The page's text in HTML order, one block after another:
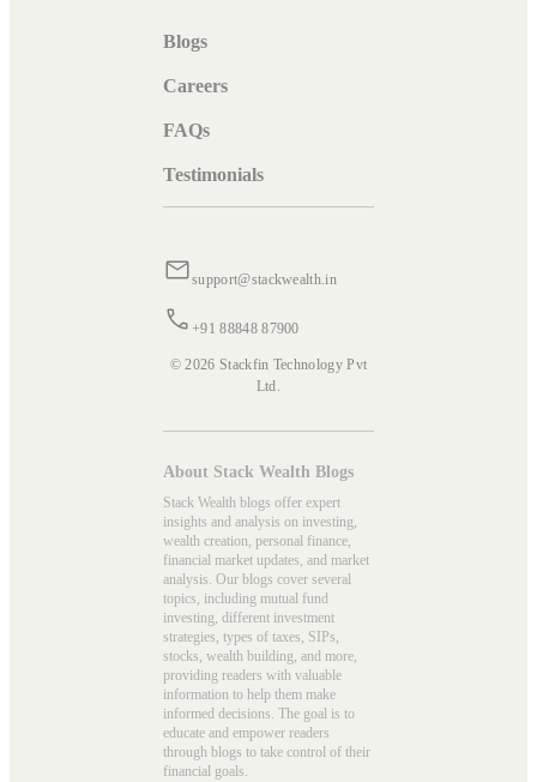
Blogs
Careers
FAQs
Testimonials
support@stackwealth.in
+91 88848 87900
© 2026 Stackfin Technology Pvt
Ltd.
About Stack Wealth Blogs
Stack Wealth blogs offer expert
insights and analysis on investing,
wealth creation, personal finance,
financial market updates, and market
analysis. Our blogs cover several
topics, including mutual fund
investing, different investment
strategies, types of taxes, SIPs,
stocks, wealth building, and more,
providing readers with valuable
information to help them make
informed decisions. The goal is to
educate and empower readers
through blogs to take control of their
financial goals.